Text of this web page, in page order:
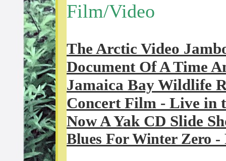
Film/Video
The Arctic Video
Document Of A Time
Jamaica Bay Wildlife
Concert Film - Live in
Now A Yak CD Slide
Blues For Winter Zero -